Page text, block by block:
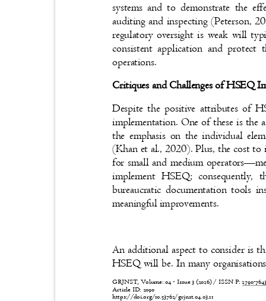
systems and to demonstrate the
auditing and inspecting (Peterson,
regulatory oversight is weak will
consistent application and
operations.
Critiques and Challenges of HSEQ
Despite the positive attributes of
implementation. One of these is the
the emphasis on the individual
(Khan et al., 2020). Plus, the cost to
for small and medium operators—
implement HSEQ;
bureaucratic documentation tools
meaningful improvements.
An additional aspect to consider is
HSEQ will be. In many
GRJNST, Volume: 04 - Issue 3 (2026) / ISSN P:2790-
Article ID: 2090
https://doi.org/10.53762/grjnst.04.03.11